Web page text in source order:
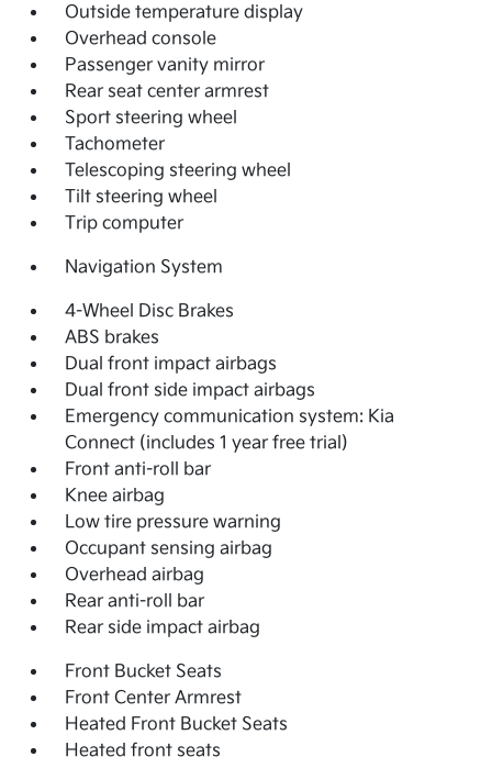
Outside temperature display
Overhead console
Passenger vanity mirror
Rear seat center armrest
Sport steering wheel
Tachometer
Telescoping steering wheel
Tilt steering wheel
Trip computer
Navigation System
4-Wheel Disc Brakes
ABS brakes
Dual front impact airbags
Dual front side impact airbags
Emergency communication system: Kia
Connect (includes 1 year free trial)
Front anti-roll bar
Knee airbag
Low tire pressure warning
Occupant sensing airbag
Overhead airbag
Rear anti-roll bar
Rear side impact airbag
Front Bucket Seats
Front Center Armrest
Heated Front Bucket Seats
Heated front seats